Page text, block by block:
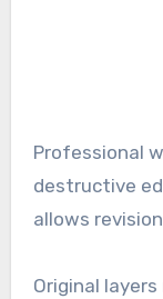
Professional
destructive
allows
Original